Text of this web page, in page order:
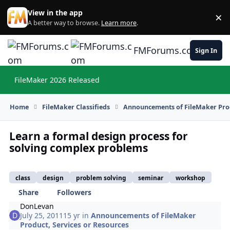
Skip to content
View in the app
A better way to browse. Learn more. ×
FMForums.comSign In
FileMaker 2026 Released
Home FileMaker Classifieds Announcements of FileMaker
Learn a formal design process for
solving complex problems
class design problem solving seminar workshop
Share
Followers
DonLevan
July 25, 2011 15 yr inAnnouncements of FileMaker
Product, Services or Resources